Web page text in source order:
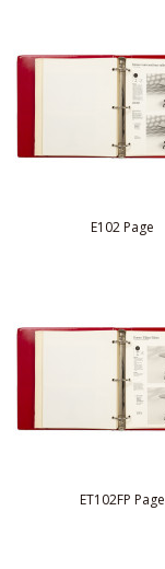
E102 Page
ET102FP Page